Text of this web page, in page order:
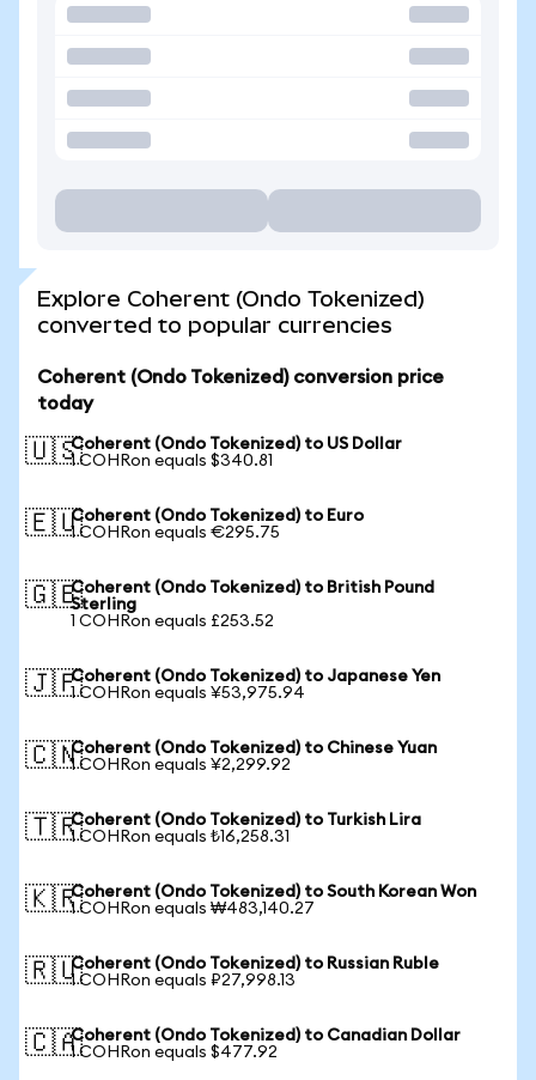
Explore Coherent (Ondo Tokenized)
converted to popular currencies
Coherent (Ondo Tokenized) conversion price
today
🇺🇸Coherent (Ondo Tokenized) to US Dollar
1 COHRon equals $340.81
🇪🇺Coherent (Ondo Tokenized) to Euro
1 COHRon equals €295.75
🇬🇧Coherent (Ondo Tokenized) to British Pound
Sterling
1 COHRon equals £253.52
🇯🇵Coherent (Ondo Tokenized) to Japanese Yen
1 COHRon equals ¥53,975.94
🇨🇳Coherent (Ondo Tokenized) to Chinese Yuan
1 COHRon equals ¥2,299.92
🇹🇷Coherent (Ondo Tokenized) to Turkish Lira
1 COHRon equals ₺16,258.31
🇰🇷Coherent (Ondo Tokenized) to South Korean Won
1 COHRon equals ₩483,140.27
🇷🇺Coherent (Ondo Tokenized) to Russian Ruble
1 COHRon equals ₽27,998.13
🇨🇦Coherent (Ondo Tokenized) to Canadian Dollar
1 COHRon equals $477.92